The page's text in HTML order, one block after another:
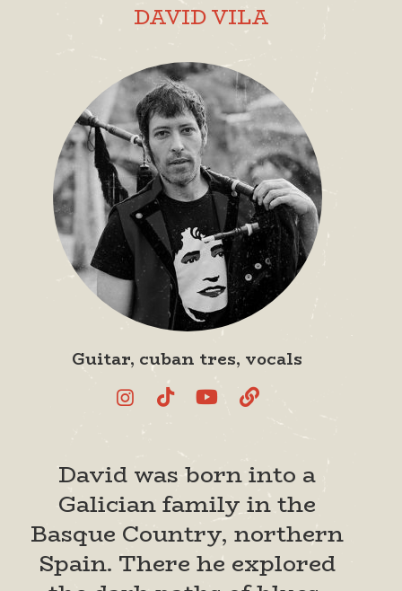
DAVID VILA
Guitar, cuban tres, vocals
David was born into a
Galician family in the
Basque Country, northern
Spain. There he explored